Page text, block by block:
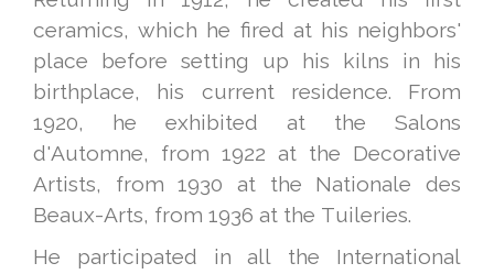
ceramics, which he fired at his neighbors'
place before setting up his kilns in his
birthplace, his current residence. From
1920, he exhibited at the Salons
d'Automne, from 1922 at the Decorative
Artists, from 1930 at the Nationale des
Beaux-Arts, from 1936 at the Tuileries.
He participated in all the International